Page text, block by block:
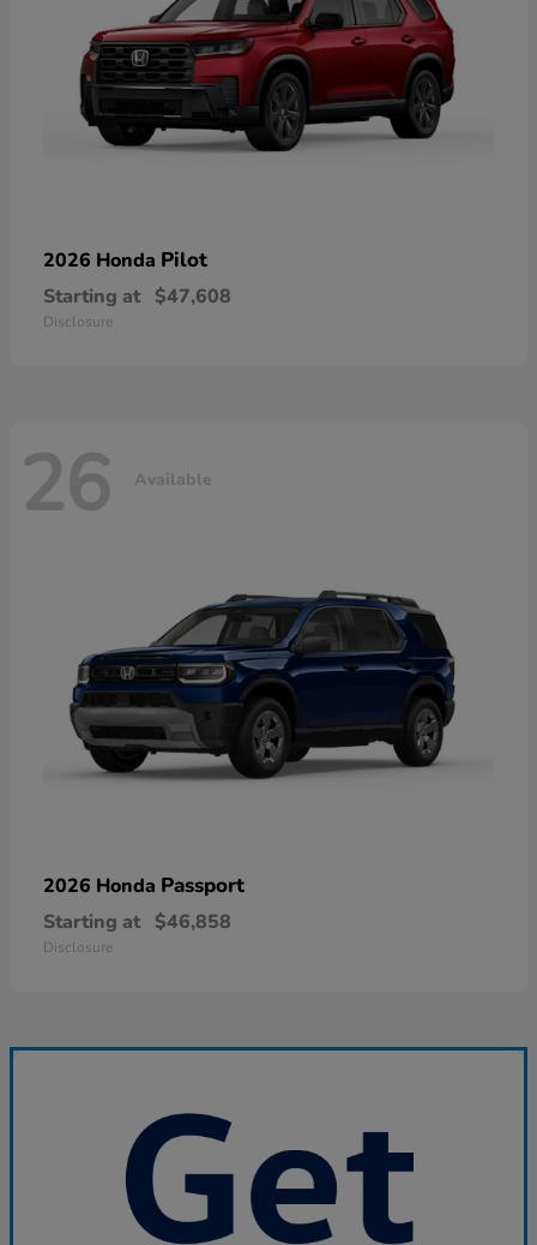
2026 Honda Pilot
Starting at $47,608
Disclosure
26 Available
2026 Honda Passport
Starting at $46,858
Disclosure